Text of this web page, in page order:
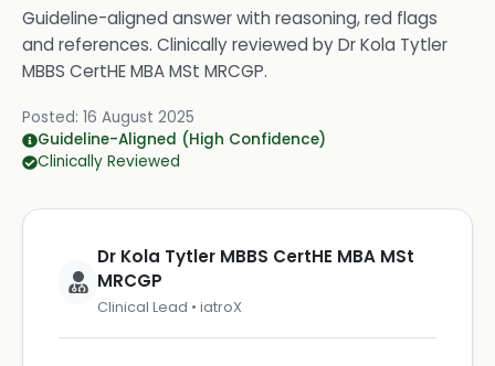
Guideline-aligned answer with reasoning, red flags
and references. Clinically reviewed byDr Kola Tytler
MBBS CertHE MBA MSt MRCGP.
Posted: 16 August 2025
Guideline-Aligned (High Confidence)
Clinically Reviewed
Dr Kola Tytler MBBS CertHE MBA MSt
MRCGP
Clinical Lead • iatroX